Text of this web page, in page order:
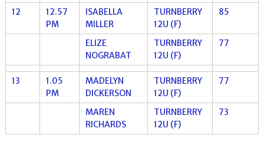
12
12.57
PM
ISABELLA
MILLER
TURNBERRY
12U (F)
85
ELIZE
NOGRABAT
TURNBERRY
12U (F)
77
13
1.05
PM
MADELYN
DICKERSON
TURNBERRY
12U (F)
77
MAREN
RICHARDS
TURNBERRY
12U (F)
73